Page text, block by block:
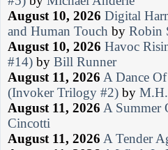
August 10, 2026 Digital
and Human Touch by Robin
August 10, 2026 Havoc
#14) by Bill Runner
August 11, 2026 A Dance
(Invoker Trilogy #2) by
August 11, 2026 A Summer
Cincotti
August 11, 2026 A Tender